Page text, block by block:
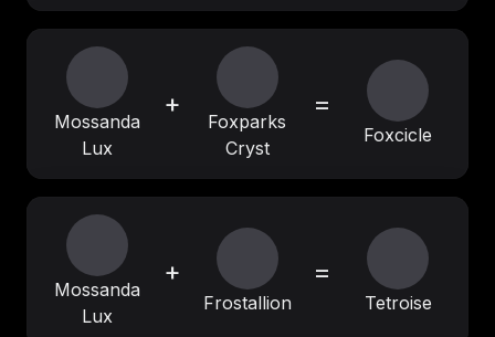
Mossanda
Lux
+
Foxparks
Cryst
=
Foxcicle
Mossanda
Lux
+
Frostallion
=
Tetroise